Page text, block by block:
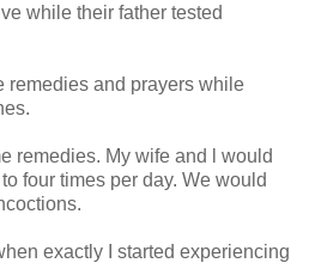
while their father tested
remedies and prayers while
remedies. My wife and l would
four times per day. We would
exactly I started experiencing